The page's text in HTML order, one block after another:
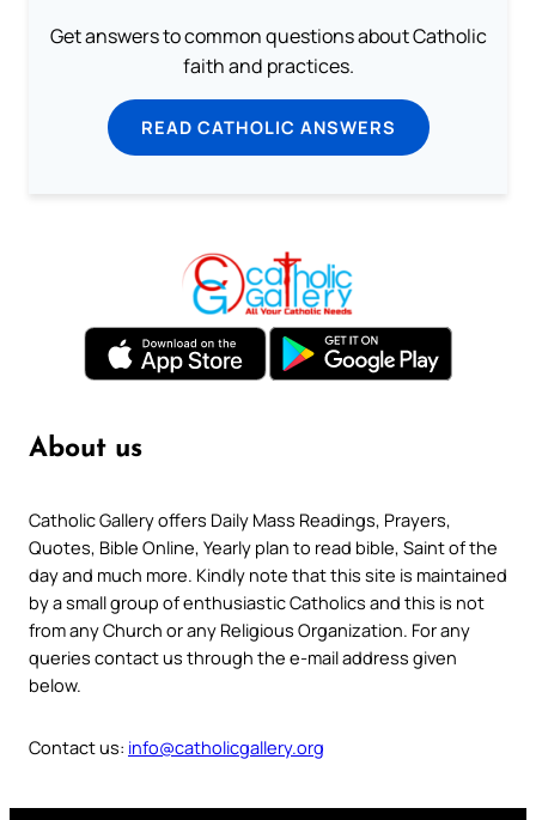
Get answers to common questions about Catholic
faith and practices.
READ CATHOLIC ANSWERS
About us
Catholic Gallery offers Daily Mass Readings, Prayers,
Quotes, Bible Online, Yearly plan to read bible, Saint of the
day and much more. Kindly note that this site is maintained
by a small group of enthusiastic Catholics and this is not
from any Church or any Religious Organization. For any
queries contact us through the e-mail address given
below.
Contact us: info@catholicgallery.org